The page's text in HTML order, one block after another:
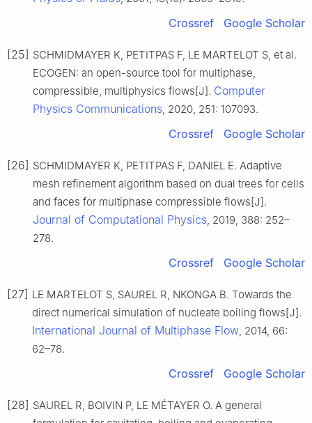
Crossref Google Scholar
[25] SCHMIDMAYER K, PETITPAS F, LE MARTELOT S, et al.
ECOGEN: an open-source tool for multiphase,
compressible, multiphysics flows[J]. Computer
Physics Communications, 2020, 251: 107093.
Crossref Google Scholar
[26] SCHMIDMAYER K, PETITPAS F, DANIEL E. Adaptive
mesh refinement algorithm based on dual trees for cells
and faces for multiphase compressible flows[J].
Journal of Computational Physics, 2019, 388: 252–
278.
Crossref Google Scholar
[27] LE MARTELOT S, SAUREL R, NKONGA B. Towards the
direct numerical simulation of nucleate boiling flows[J].
International Journal of Multiphase Flow, 2014, 66:
62–78.
Crossref Google Scholar
[28] SAUREL R, BOIVIN P, LE MÉTAYER O. A general